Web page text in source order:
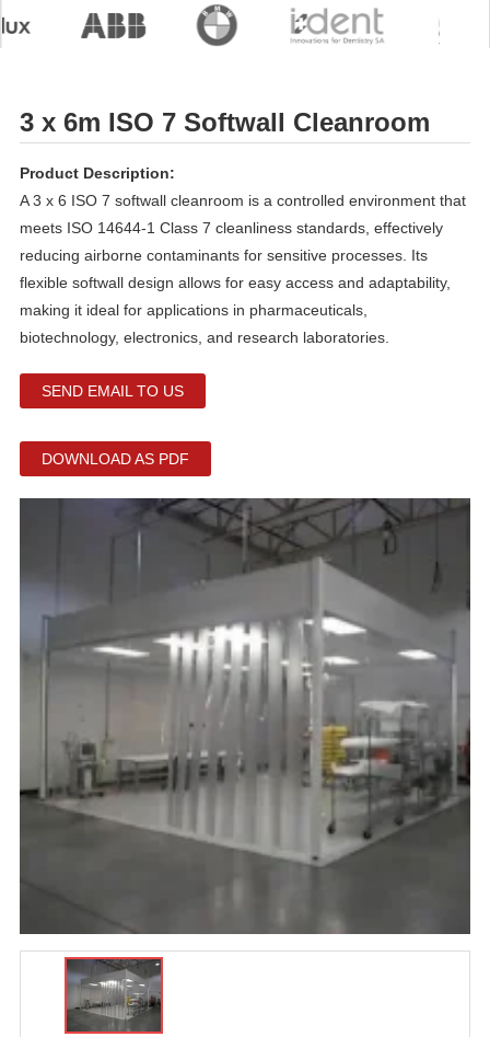
3 x 6m ISO 7 Softwall Cleanroom
Product Description:
A 3 x 6 ISO 7 softwall cleanroom is a controlled environment that
meets ISO 14644-1 Class 7 cleanliness standards, effectively
reducing airborne contaminants for sensitive processes. Its
flexible softwall design allows for easy access and adaptability,
making it ideal for applications in pharmaceuticals,
biotechnology, electronics, and research laboratories.
SEND EMAIL TO US
DOWNLOAD AS PDF